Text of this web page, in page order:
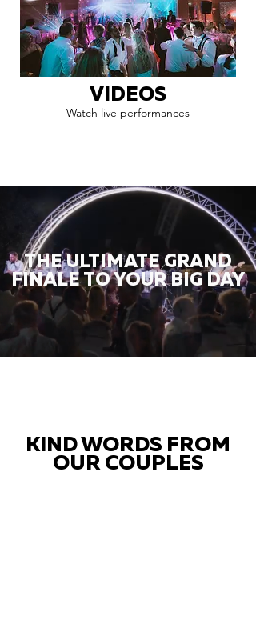
VIDEOS
Watch live performances
THE ULTIMATE GRAND
FINALE TO YOUR BIG DAY
KIND WORDS FROM
OUR COUPLES